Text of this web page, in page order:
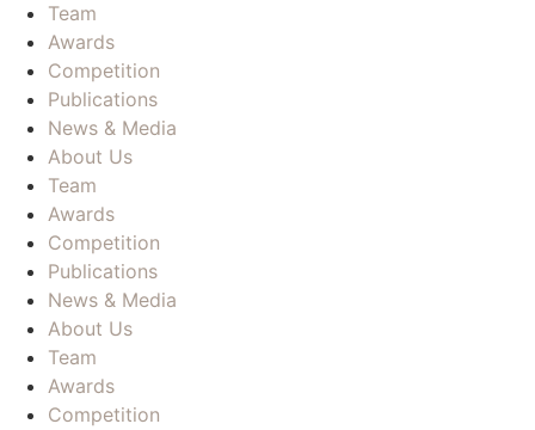
Team
Awards
Competition
Publications
News & Media
About Us
Team
Awards
Competition
Publications
News & Media
About Us
Team
Awards
Competition